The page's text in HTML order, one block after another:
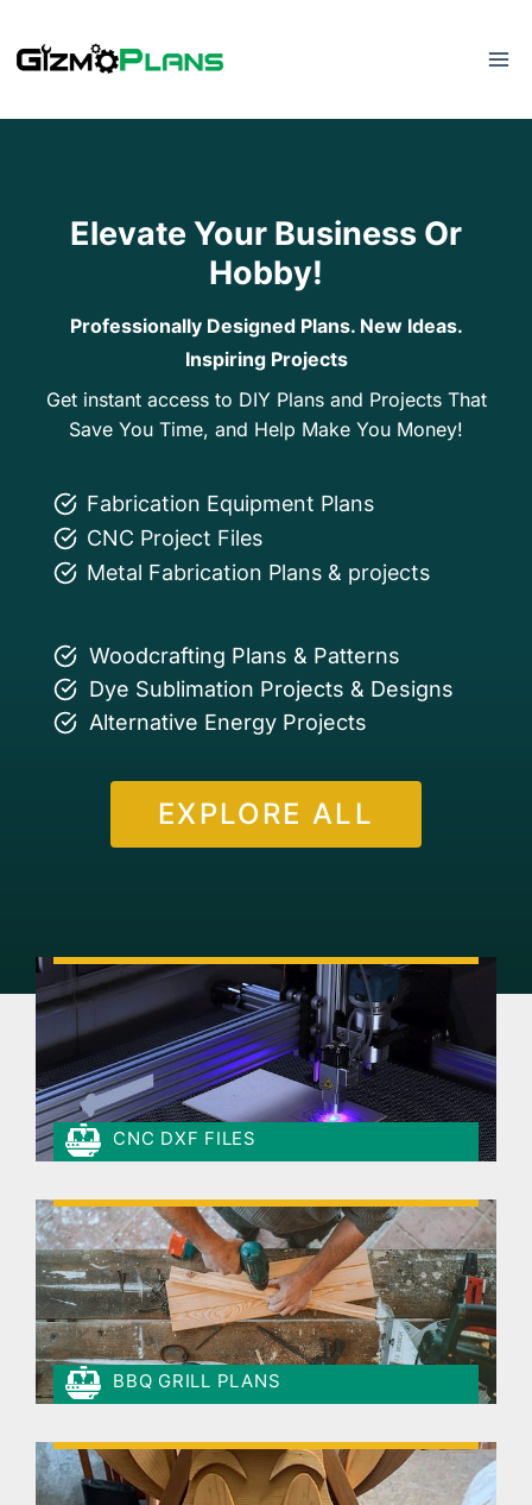
to
Elevate Your Business Or
Hobby!
Professionally Designed Plans. New Ideas.
Inspiring Projects
Get instant access to DIY Plans and Projects That
Save You Time, and Help Make You Money!
Fabrication Equipment Plans
CNC Project Files
Metal Fabrication Plans & projects
Woodcrafting Plans & Patterns
Dye Sublimation Projects & Designs
Alternative Energy Projects
EXPLORE ALL
CNC DXF FILES
BBQ GRILL PLANS